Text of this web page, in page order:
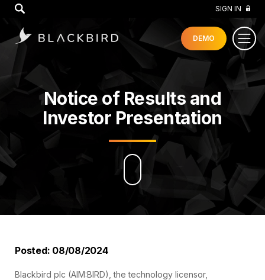
SIGN IN
DEMO
Notice of Results and
Investor Presentation
Posted: 08/08/2024
Blackbird plc (AIM:BIRD), the technology licensor,